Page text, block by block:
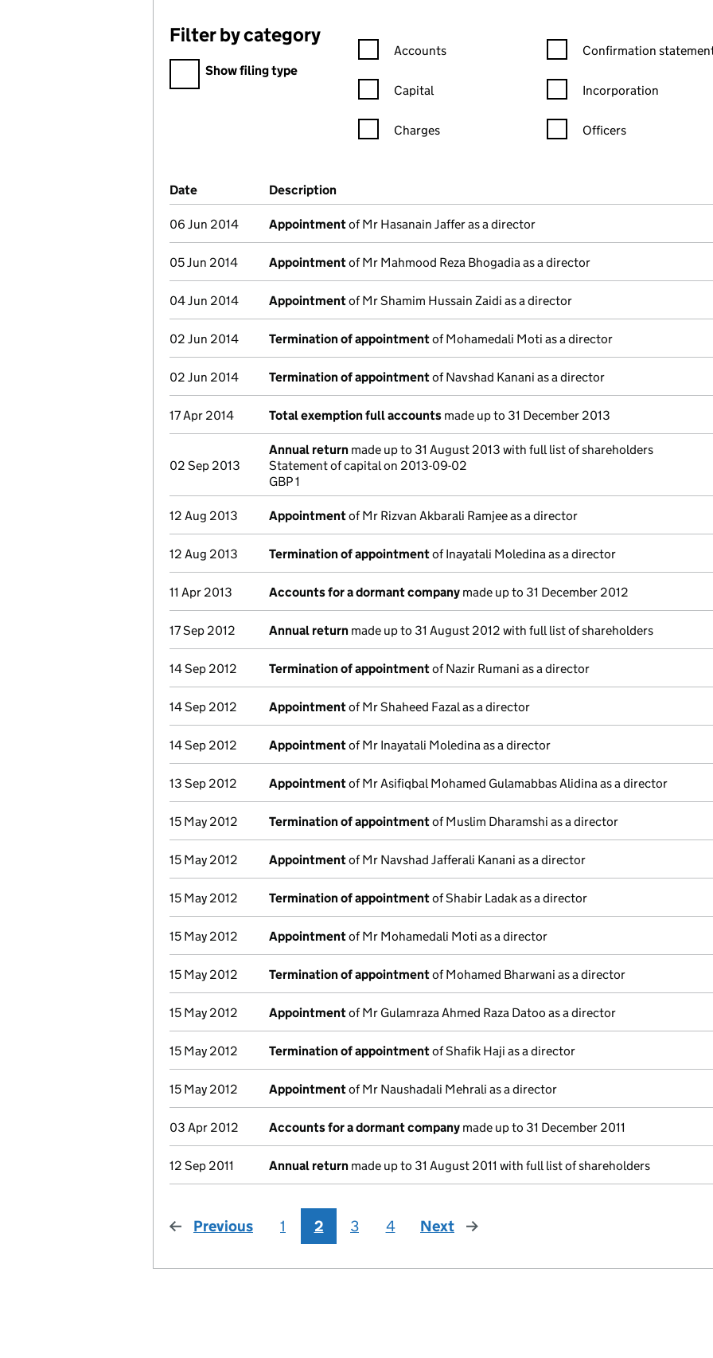
Filter by category
Filter by category
Show filing type
Confirmation statement filters, selecting an input will reload the
Accounts
Capital
Charges
Confirmation statement
Confirmation
Incorporation
Officers
Company Results (links open in a new window)
Date (document was filed at Companies House)
Description
06 Jun 2014 Appointmentof Mr Hasanain Jaffer as a director
05 Jun 2014 Appointmentof Mr Mahmood Reza Bhogadia as a director
04 Jun 2014 Appointmentof Mr Shamim Hussain Zaidi as a director
02 Jun 2014 Termination of appointmentof Mohamedali Moti as a director
02 Jun 2014 Termination of appointmentof Navshad Kanani as a director
17 Apr 2014 Total exemption full accounts made up to 31 December 2013
02 Sep 2013
Annual return made up to 31 August 2013 with full list of shareholders
Statement of capital on 2013-09-02
GBP 1
12 Aug 2013 Appointmentof Mr Rizvan Akbarali Ramjee as a director
12 Aug 2013 Termination of appointmentof Inayatali Moledina as a director
11 Apr 2013 Accounts for a dormant company made up to 31 December 2012
17 Sep 2012 Annual return made up to 31 August 2012 with full list of shareholders
14 Sep 2012 Termination of appointmentof Nazir Rumani as a director
14 Sep 2012 Appointmentof Mr Shaheed Fazal as a director
14 Sep 2012 Appointmentof Mr Inayatali Moledina as a director
13 Sep 2012 Appointmentof Mr Asifiqbal Mohamed Gulamabbas Alidina as a director
15 May 2012 Termination of appointmentof Muslim Dharamshi as a director
15 May 2012 Appointmentof Mr Navshad Jafferali Kanani as a director
15 May 2012 Termination of appointmentof Shabir Ladak as a director
15 May 2012 Appointmentof Mr Mohamedali Moti as a director
15 May 2012 Termination of appointmentof Mohamed Bharwani as a director
15 May 2012 Appointmentof Mr Gulamraza Ahmed Raza Datoo as a director
15 May 2012 Termination of appointmentof Shafik Haji as a director
15 May 2012 Appointmentof Mr Naushadali Mehrali as a director
03 Apr 2012 Accounts for a dormant company made up to 31 December 2011
12 Sep 2011 Annual return made up to 31 August 2011 with full list of shareholders
Previous page
1 2 3 4 Next page